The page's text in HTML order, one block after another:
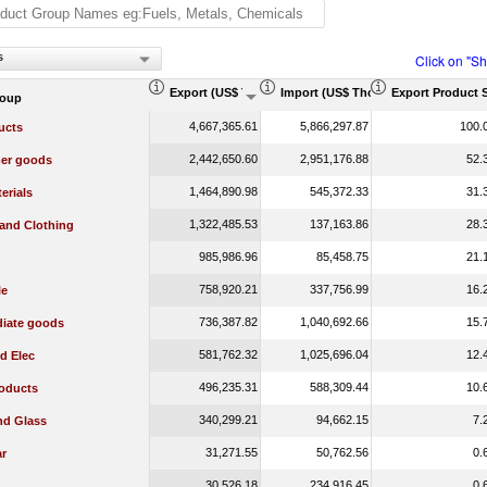
Click on
Export (US$ Thousand)Import (US$ Thousand)Export Product
4,667,365.61 5,866,297.87
goods 2,442,650.60 2,951,176.88
1,464,890.98 545,372.33
Clothing 1,322,485.53 137,163.86
985,986.96 85,458.75
758,920.21 337,756.99
goods 736,387.82 1,040,692.66
Elec 581,762.32 1,025,696.04
496,235.31 588,309.44
Glass 340,299.21 94,662.15
31,271.55 50,762.56
30,526.18 234,916.45